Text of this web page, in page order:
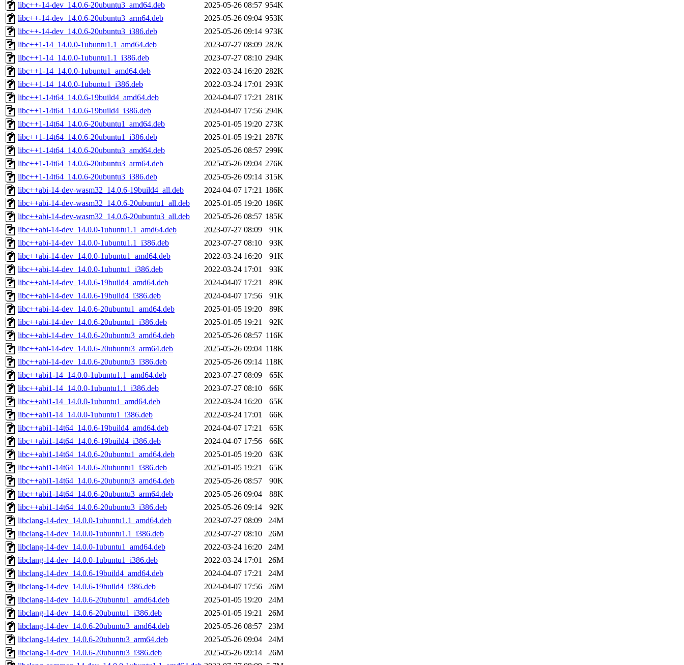
libc++-14-dev_14.0.6-20ubuntu3_amd64.deb
2025-05-26 08:57 954K
libc++-14-dev_14.0.6-20ubuntu3_arm64.deb
2025-05-26 09:04 953K
libc++-14-dev_14.0.6-20ubuntu3_i386.deb
2025-05-26 09:14 973K
libc++1-14_14.0.0-1ubuntu1.1_amd64.deb
2023-07-27 08:09 282K
libc++1-14_14.0.0-1ubuntu1.1_i386.deb
2023-07-27 08:10 294K
libc++1-14_14.0.0-1ubuntu1_amd64.deb
2022-03-24 16:20 282K
libc++1-14_14.0.0-1ubuntu1_i386.deb
2022-03-24 17:01 293K
libc++1-14t64_14.0.6-19build4_amd64.deb
2024-04-07 17:21 281K
libc++1-14t64_14.0.6-19build4_i386.deb
2024-04-07 17:56 294K
libc++1-14t64_14.0.6-20ubuntu1_amd64.deb
2025-01-05 19:20 273K
libc++1-14t64_14.0.6-20ubuntu1_i386.deb
2025-01-05 19:21 287K
libc++1-14t64_14.0.6-20ubuntu3_amd64.deb
2025-05-26 08:57 299K
libc++1-14t64_14.0.6-20ubuntu3_arm64.deb
2025-05-26 09:04 276K
libc++1-14t64_14.0.6-20ubuntu3_i386.deb
2025-05-26 09:14 315K
libc++abi-14-dev-wasm32_14.0.6-19build4_all.deb
2024-04-07 17:21 186K
libc++abi-14-dev-wasm32_14.0.6-20ubuntu1_all.deb
2025-01-05 19:20 186K
libc++abi-14-dev-wasm32_14.0.6-20ubuntu3_all.deb
2025-05-26 08:57 185K
libc++abi-14-dev_14.0.0-1ubuntu1.1_amd64.deb
2023-07-27 08:09
91K
libc++abi-14-dev_14.0.0-1ubuntu1.1_i386.deb
2023-07-27 08:10
93K
libc++abi-14-dev_14.0.0-1ubuntu1_amd64.deb
2022-03-24 16:20
91K
libc++abi-14-dev_14.0.0-1ubuntu1_i386.deb
2022-03-24 17:01
93K
libc++abi-14-dev_14.0.6-19build4_amd64.deb
2024-04-07 17:21
89K
libc++abi-14-dev_14.0.6-19build4_i386.deb
2024-04-07 17:56
91K
libc++abi-14-dev_14.0.6-20ubuntu1_amd64.deb
2025-01-05 19:20
89K
libc++abi-14-dev_14.0.6-20ubuntu1_i386.deb
2025-01-05 19:21
92K
libc++abi-14-dev_14.0.6-20ubuntu3_amd64.deb
2025-05-26 08:57 116K
libc++abi-14-dev_14.0.6-20ubuntu3_arm64.deb
2025-05-26 09:04 118K
libc++abi-14-dev_14.0.6-20ubuntu3_i386.deb
2025-05-26 09:14 118K
libc++abi1-14_14.0.0-1ubuntu1.1_amd64.deb
2023-07-27 08:09
65K
libc++abi1-14_14.0.0-1ubuntu1.1_i386.deb
2023-07-27 08:10
66K
libc++abi1-14_14.0.0-1ubuntu1_amd64.deb
2022-03-24 16:20
65K
libc++abi1-14_14.0.0-1ubuntu1_i386.deb
2022-03-24 17:01
66K
libc++abi1-14t64_14.0.6-19build4_amd64.deb
2024-04-07 17:21
65K
libc++abi1-14t64_14.0.6-19build4_i386.deb
2024-04-07 17:56
66K
libc++abi1-14t64_14.0.6-20ubuntu1_amd64.deb
2025-01-05 19:20
63K
libc++abi1-14t64_14.0.6-20ubuntu1_i386.deb
2025-01-05 19:21
65K
libc++abi1-14t64_14.0.6-20ubuntu3_amd64.deb
2025-05-26 08:57
90K
libc++abi1-14t64_14.0.6-20ubuntu3_arm64.deb
2025-05-26 09:04
88K
libc++abi1-14t64_14.0.6-20ubuntu3_i386.deb
2025-05-26 09:14
92K
libclang-14-dev_14.0.0-1ubuntu1.1_amd64.deb
2023-07-27 08:09
24M
libclang-14-dev_14.0.0-1ubuntu1.1_i386.deb
2023-07-27 08:10
26M
libclang-14-dev_14.0.0-1ubuntu1_amd64.deb
2022-03-24 16:20
24M
libclang-14-dev_14.0.0-1ubuntu1_i386.deb
2022-03-24 17:01
26M
libclang-14-dev_14.0.6-19build4_amd64.deb
2024-04-07 17:21
24M
libclang-14-dev_14.0.6-19build4_i386.deb
2024-04-07 17:56
26M
libclang-14-dev_14.0.6-20ubuntu1_amd64.deb
2025-01-05 19:20
24M
libclang-14-dev_14.0.6-20ubuntu1_i386.deb
2025-01-05 19:21
26M
libclang-14-dev_14.0.6-20ubuntu3_amd64.deb
2025-05-26 08:57
23M
libclang-14-dev_14.0.6-20ubuntu3_arm64.deb
2025-05-26 09:04
24M
libclang-14-dev_14.0.6-20ubuntu3_i386.deb
2025-05-26 09:14
26M